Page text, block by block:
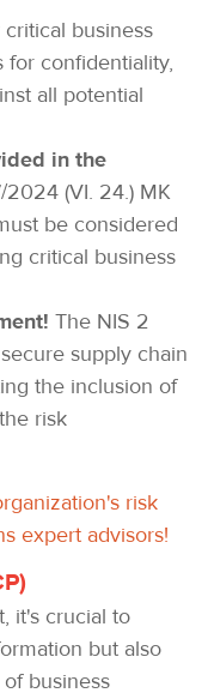
business
for confidentiality,
all potential
in the
(VI. 24.) MK
be considered
critical business
The NIS 2
supply chain
the inclusion of
risk
risk
expert advisors!
it's crucial to
but also
business